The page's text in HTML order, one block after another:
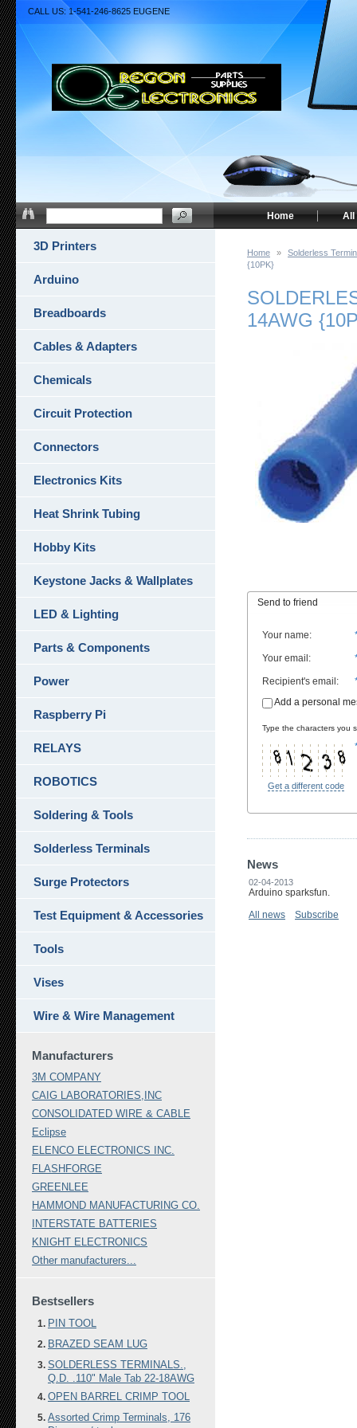
Home »
Solderless
{10PK}
14AWG
Send to friend
Your name:
Your email :
Recipient's email :
Add a personal
Type the characters you
Get a different code
News
02-04-2013
Arduino sparksfun.
All news
Subscribe
3D Printers
Arduino
Breadboards
Cables & Adapters
Chemicals
Circuit Protection
Connectors
Electronics Kits
Heat Shrink Tubing
Hobby Kits
Keystone Jacks & Wallplates
LED & Lighting
Parts & Components
Power
Raspberry Pi
RELAYS
ROBOTICS
Soldering & Tools
Solderless Terminals
Surge Protectors
Test Equipment & Accessories
Tools
Vises
Wire & Wire Management
Manufacturers
3M COMPANY
CAIG LABORATORIES,INC
CONSOLIDATED WIRE & CABLE
Eclipse
ELENCO ELECTRONICS INC.
FLASHFORGE
GREENLEE
HAMMOND MANUFACTURING CO.
INTERSTATE BATTERIES
KNIGHT ELECTRONICS
Other manufacturers...
Bestsellers
PIN TOOL
BRAZED SEAM LUG
SOLDERLESS TERMINALS.,
Q.D. .110" Male Tab 22-18AWG
OPEN BARREL CRIMP TOOL
Assorted Crimp Terminals, 176
CALL US: 1-541-246-8625 EUGENE
All
Home